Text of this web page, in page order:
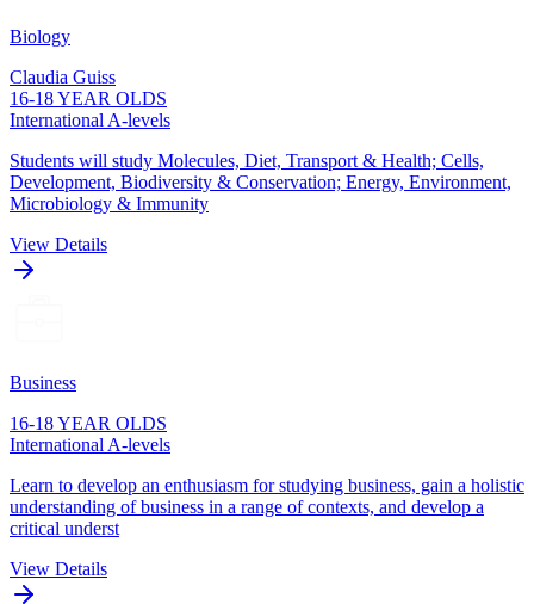
Biology
Claudia Guiss
16-18 YEAR OLDS
International A-levels
Students will study Molecules, Diet, Transport & Health; Cells,
Development, Biodiversity & Conservation; Energy, Environment,
Microbiology & Immunity
View Details
Business
16-18 YEAR OLDS
International A-levels
Learn to develop an enthusiasm for studying business, gain a holistic
understanding of business in a range of contexts, and develop a
critical underst
View Details